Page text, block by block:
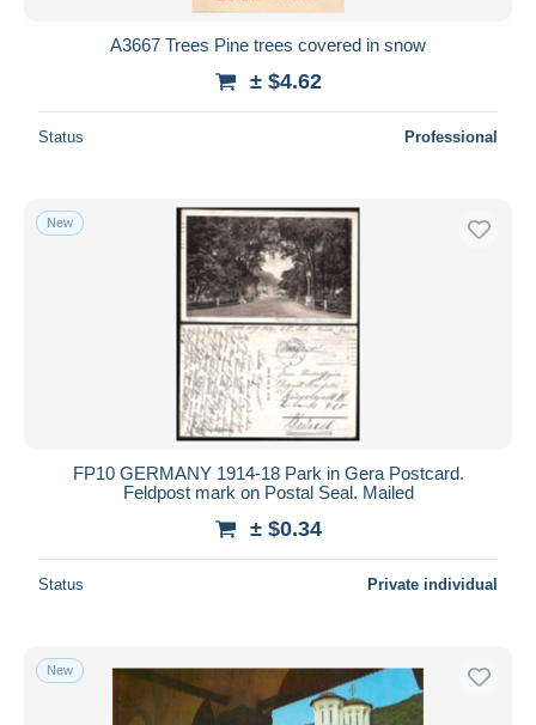
A3667 Trees Pine trees covered in snow
± $4.62
Status Professional
New
FP10 GERMANY 1914-18 Park in Gera Postcard.
Feldpost mark on Postal Seal. Mailed
± $0.34
Status Private individual
New